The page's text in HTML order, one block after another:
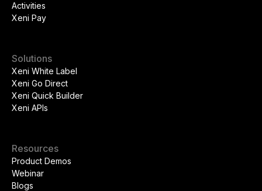
Activities
Xeni Pay
Solutions
Xeni White Label
Xeni Go Direct
Xeni Quick Builder
Xeni APIs
Resources
Product Demos
Webinar
Blogs